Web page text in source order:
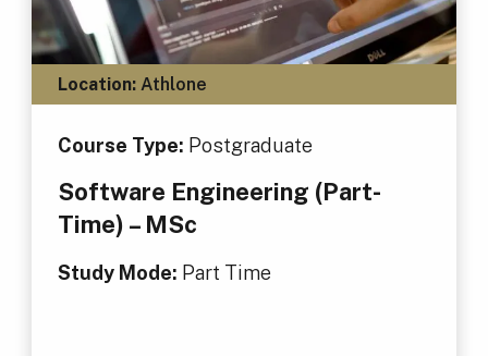
Location:Athlone
Course Type: Postgraduate
Software Engineering (Part-
Time) – MSc
Study Mode: Part Time